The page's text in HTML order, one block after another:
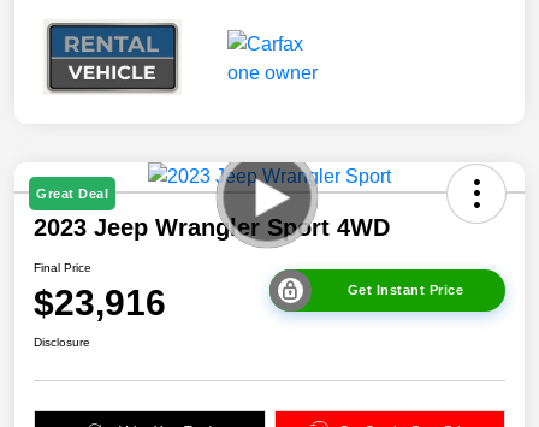
Great Deal
2023 Jeep Wrangler Sport 4WD
Final Price
$23,916 Get Instant Price
Disclosure